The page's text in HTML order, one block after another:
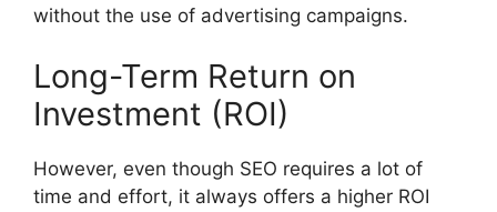
without the use of advertising campaigns.
Long-Term Return on
Investment (ROI)
However, even though SEO requires a lot of
time and effort, it always offers a higher ROI